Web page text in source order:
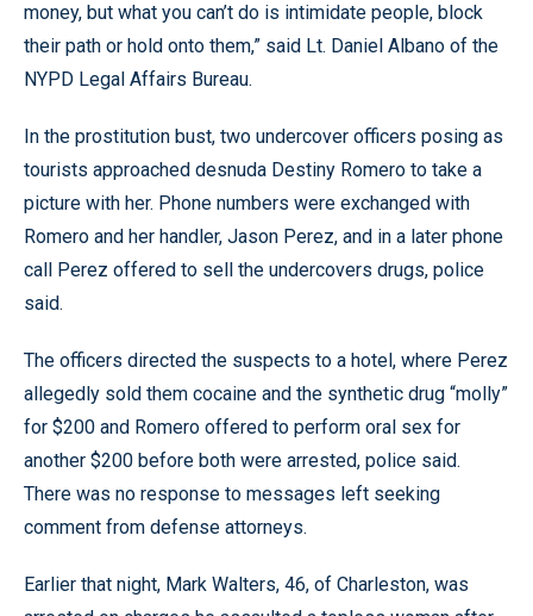
money, but what you can’t do is intimidate people, block
their path or hold onto them,” said Lt. Daniel Albano of the
NYPD Legal Affairs Bureau.
In the prostitution bust, two undercover officers posing as
tourists approached desnuda Destiny Romero to take a
picture with her. Phone numbers were exchanged with
Romero and her handler, Jason Perez, and in a later phone
call Perez offered to sell the undercovers drugs, police
said.
The officers directed the suspects to a hotel, where Perez
allegedly sold them cocaine and the synthetic drug “molly”
for $200 and Romero offered to perform oral sex for
another $200 before both were arrested, police said.
There was no response to messages left seeking
comment from defense attorneys.
Earlier that night, Mark Walters, 46, of Charleston, was